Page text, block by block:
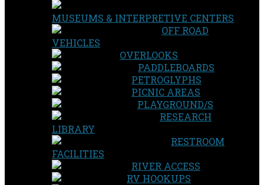
MUSEUMS & INTERPRETIVE CENTERS
OFF ROAD
VEHICLES
OVERLOOKS
PADDLEBOARDS
PETROGLYPHS
PICNIC AREAS
PLAYGROUND/S
RESEARCH
LIBRARY
RESTROOM
FACILITIES
RIVER ACCESS
RV HOOKUPS